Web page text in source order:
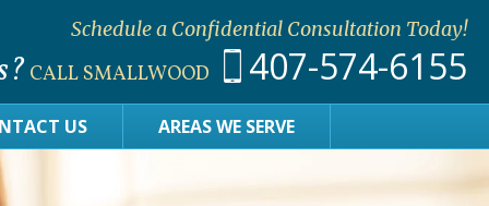
Schedule a Confidential Consultation Today!
CALL SMALLWOOD 407-574-6155
US AREAS WE SERVE